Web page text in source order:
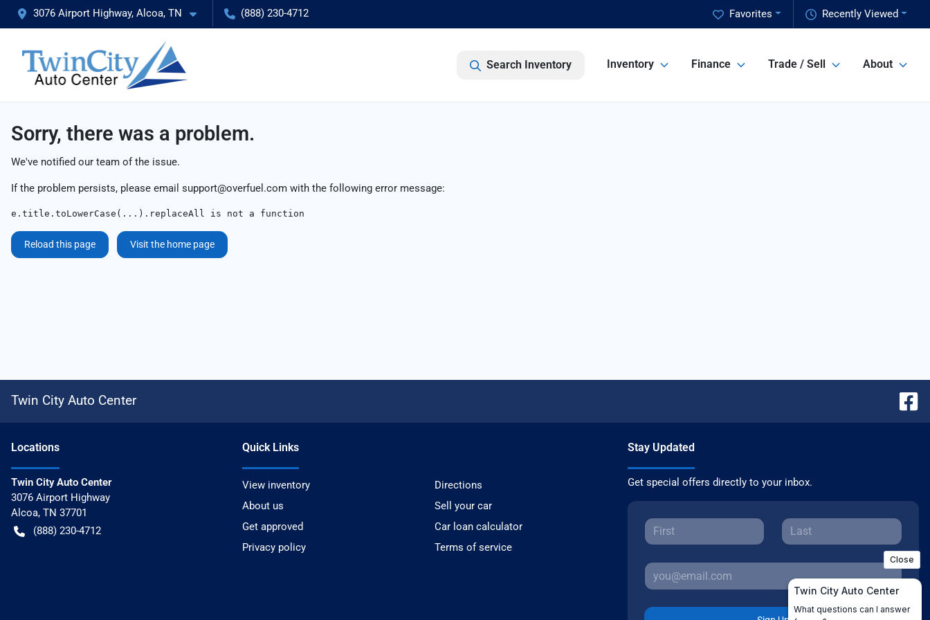
3076 Airport Highway, Alcoa, TN (888) 230-4712 Recently Viewed
Favorites
Search Inventory Inventory Finance Trade / Sell About
Sorry, there was a problem.
We've notified our team of the issue.
If the problem persists, please email support@overfuel.com with the following error message:
e.title.toLowerCase(...).replaceAll is not a function
Reload this page Visit the home page
Twin City Auto Center
Locations
Twin City Auto Center
3076 Airport Highway
Alcoa, TN 37701
(888) 230-4712
Quick Links
View inventory
Directions
About us
Sell your car
Get approved
Car loan calculator
Privacy policy
Terms of service
Stay Updated
Get special offers directly to your inbox.